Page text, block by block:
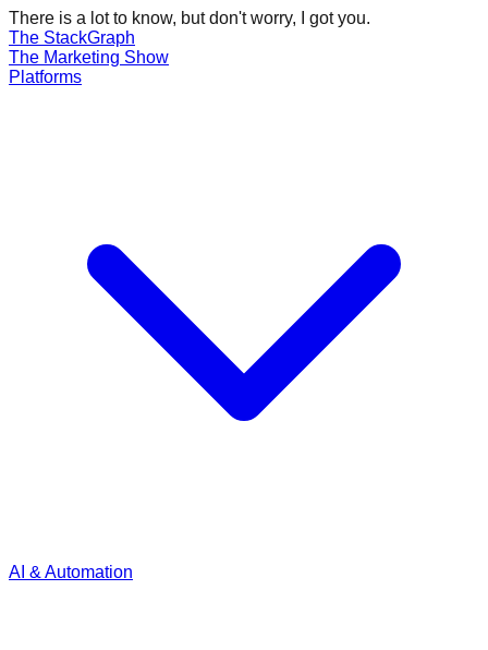
There is a lot to know, but don't worry, I got you.
The StackGraph
The Marketing Show
Platforms
AI & Automation